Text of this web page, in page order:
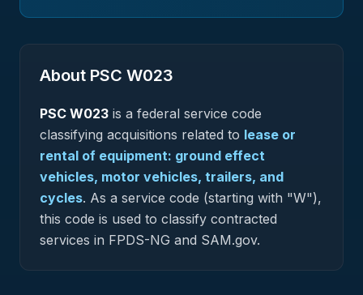
About PSC W023
PSC W023 is a federal service code
classifying acquisitions related to lease or
rental of equipment: ground effect
vehicles, motor vehicles, trailers, and
cycles. As a service code (starting with "W"),
this code is used to classify contracted
services in FPDS-NG and SAM.gov.